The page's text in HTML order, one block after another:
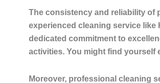
The consistency and reliability of
experienced cleaning service like
dedicated commitment to
activities. You might find yourself
Moreover, professional cleaning